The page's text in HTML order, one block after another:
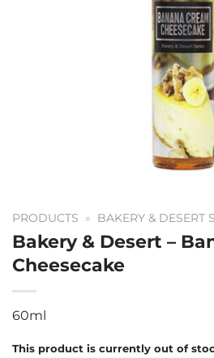
PRODUCTS » BAKERY & DESERT
Bakery & Desert –
Cheesecake
60ml
This product is currently out of